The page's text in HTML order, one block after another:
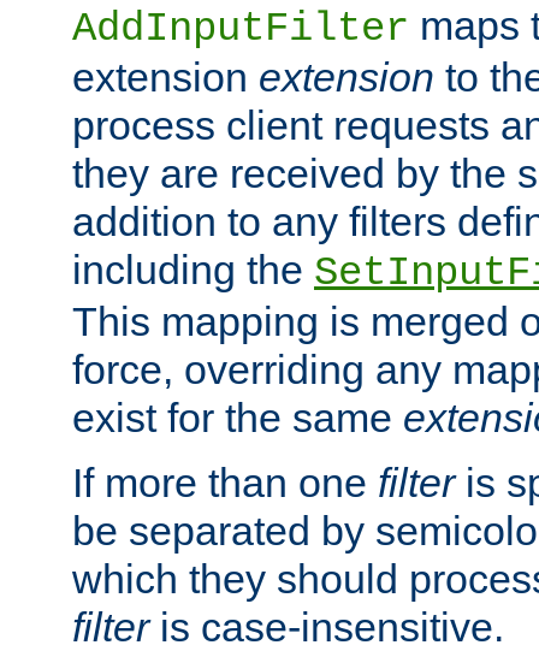
AddInputFilter maps
extension extension to
process client requests
they are received by the
addition to any filters
including the
This mapping is merged
force, overriding any
exist for the same
If more than one filteris
be separated by
which they should
filteris case-insensitive.